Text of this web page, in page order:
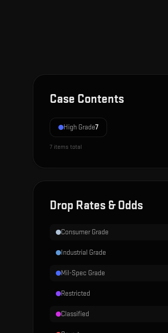
Case Contents
High Grade7
7 items total
Drop Rates & Odds
Consumer Grade
Industrial Grade
Mil-Spec Grade
Restricted
Classified